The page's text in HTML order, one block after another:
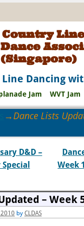
Country Line
Dance
(Singapore)
Line Dancing
Jam WVT Jam
→Dance Lists
D&D –
Week
– Week
by CLDAS